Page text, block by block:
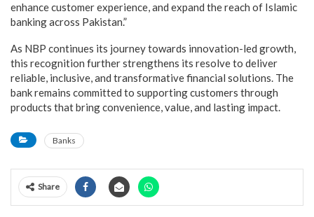
enhance customer experience, and expand the reach of Islamic
banking across Pakistan.”
As NBP continues its journey towards innovation-led growth,
this recognition further strengthens its resolve to deliver
reliable, inclusive, and transformative financial solutions. The
bank remains committed to supporting customers through
products that bring convenience, value, and lasting impact.
Banks
Share